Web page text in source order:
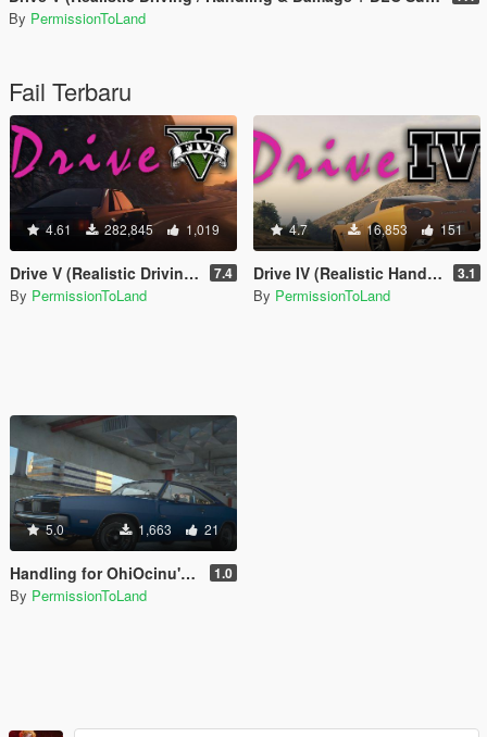
By PermissionToLand
Fail Terbaru
4.61 282,845 1,019
Drive V (Realistic Driving / Handling & Damage + DLC Support) 7.4
By PermissionToLand
4.7 16,853 151
Drive IV (Realistic Handling for IVPack) 3.1
By PermissionToLand
5.0 1,663 21
Handling for OhiOcinu's 1969 Dodge Charger R/T 426 Hemi 1.0
By PermissionToLand